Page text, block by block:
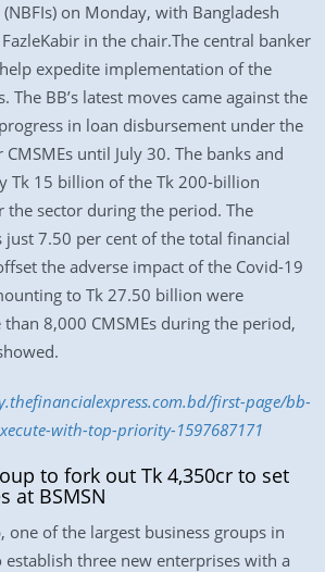
on Monday, with Bangladesh
in the chair.The central banker
expedite implementation of the
The BB’s latest moves came against the
in loan disbursement under the
until July 30. The banks and
Tk 15 billion of the Tk 200-billion
the sector during the period. The
7.50 per cent of the total financial
the adverse impact of the Covid-19
to Tk 27.50 billion were
8,000 CMSMEs during the period,
first-page/bb-
with-top-priority-1597687171
to fork out Tk 4,350cr to set
at BSMSN
one of the largest business groups in
establish three new enterprises with a